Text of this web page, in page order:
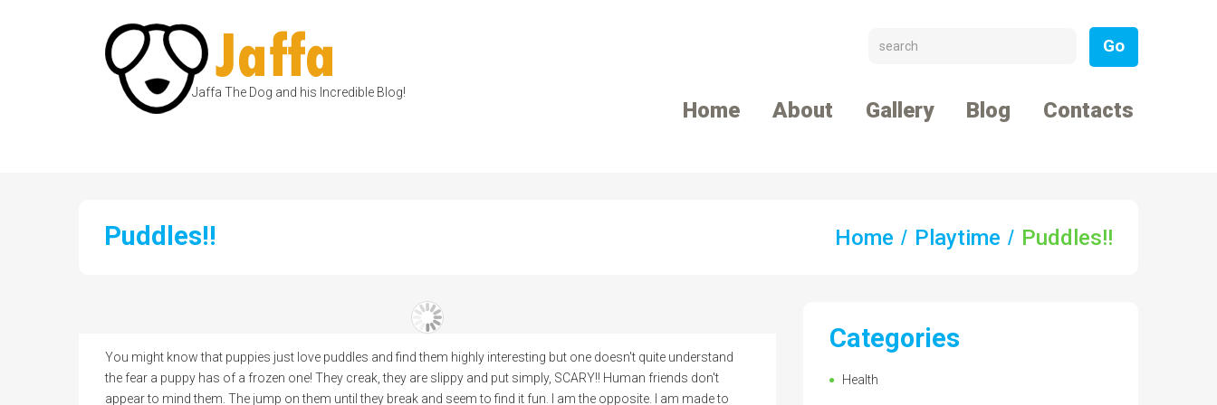
Jaffa The Dog and his Incredible Blog!
Home About Gallery Blog Contacts
Puddles!! Home Playtime Puddles!!
You might know that puppies just love puddles and find them highly interesting but one doesn't quite understand
the fear a puppy has of a frozen one! They creak, they are slippy and put simply, SCARY!! Human friends don't
appear to mind them. The jump on them until they break and seem to find it fun. I am the opposite. I am made to
Categories
Health